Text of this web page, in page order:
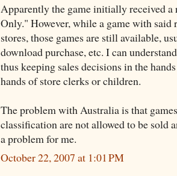
Apparently the game initially received
Only." However, while a game with said
stores, those games are still available,
download purchase, etc. I can
thus keeping sales decisions in the
hands of store clerks or children.
The problem with Australia is that
classification are not allowed to be sold
a problem for me.
October 22, 2007 at 1:01 PM